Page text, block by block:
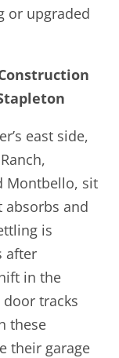
or upgraded
east side,
Montbello, sit
absorbs and
is
after
in the
tracks
these
their garage